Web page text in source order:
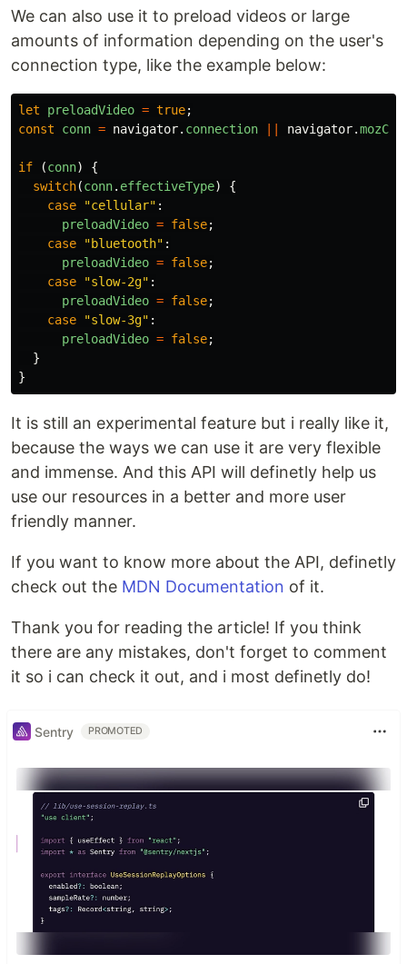
We can also use it to preload videos or large
amounts of information depending on the user's
connection type, like the example below:
let preloadVideo = true;
const
conn = navigator. connection navigator.
if (conn)
{
switch(conn. effectiveType)
{
case
"cellular" :
preloadVideo = false;
case
"bluetooth" :
preloadVideo = false;
case
"slow-2g" :
preloadVideo = false;
case
"slow-3g" :
preloadVideo = false;
}
}
It is still an experimental feature but i really like it,
because the ways we can use it are very flexible
and immense. And this API will definetly help us
use our resources in a better and more user
friendly manner.
If you want to know more about the API, definetly
check out the MDN Documentation of it.
Thank you for reading the article! If you think
there are any mistakes, don't forget to comment
it so i can check it out, and i most definetly do!
Sentry PROMOTED